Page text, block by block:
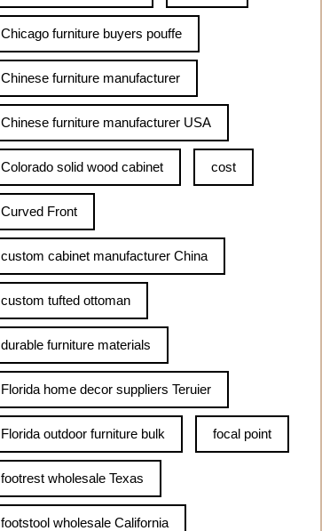
Chicago furniture buyers pouffe
Chinese furniture manufacturer
Chinese furniture manufacturer USA
Colorado solid wood cabinet cost
Curved Front
custom cabinet manufacturer China
custom tufted ottoman
durable furniture materials
Florida home decor suppliers Teruier
Florida outdoor furniture bulk focal point
footrest wholesale Texas
footstool wholesale California